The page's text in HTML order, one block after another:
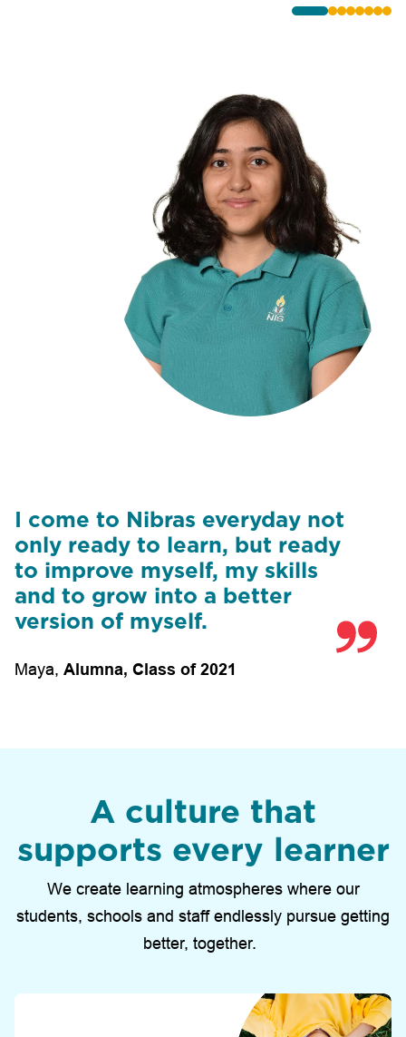
I come to Nibras everyday not
only ready to learn, but ready
to improve myself, my skills
and to grow into a better
version of myself.
Maya, Alumna, Class of 2021
A culture that
supports every learner
We create learning atmospheres where our
students, schools and staff endlessly pursue getting
better, together.